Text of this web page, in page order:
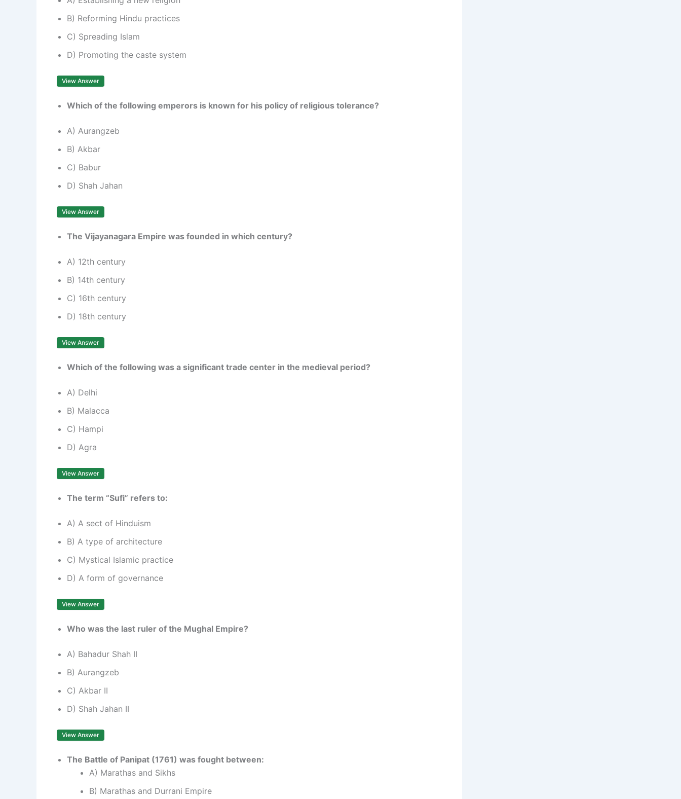
B) Reforming Hindu practices
C) Spreading Islam
D) Promoting the caste system
View Answer
Which of the following emperors is known for his policy of religious tolerance?
A) Aurangzeb
B) Akbar
C) Babur
D) Shah Jahan
View Answer
The Vijayanagara Empire was founded in which century?
A) 12th century
B) 14th century
C) 16th century
D) 18th century
View Answer
Which of the following was a significant trade center in the medieval period?
A) Delhi
B) Malacca
C) Hampi
D) Agra
View Answer
The term “Sufi” refers to:
A) A sect of Hinduism
B) A type of architecture
C) Mystical Islamic practice
D) A form of governance
View Answer
Who was the last ruler of the Mughal Empire?
A) Bahadur Shah II
B) Aurangzeb
C) Akbar II
D) Shah Jahan II
View Answer
The Battle of Panipat (1761) was fought between:
A) Marathas and Sikhs
B) Marathas and Durrani Empire